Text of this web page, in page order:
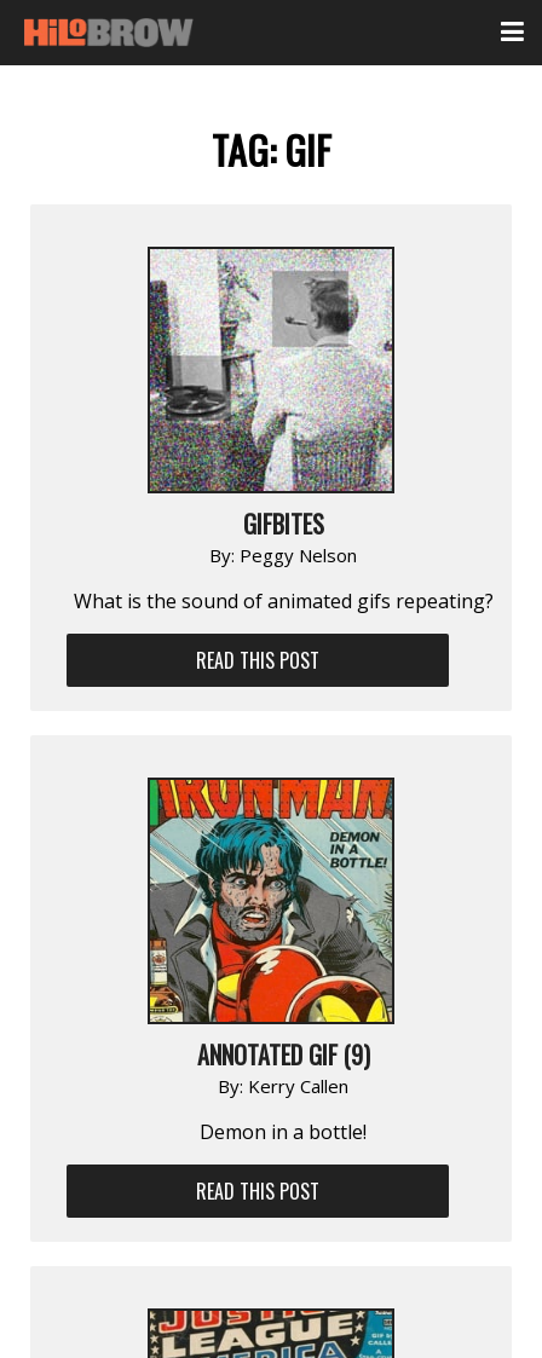
TAG:GIF
GIFBITES
By: Peggy Nelson
What is the sound of animated gifs repeating?
READ THIS POST
ANNOTATED GIF (9)
By: Kerry Callen
Demon in a bottle!
READ THIS POST